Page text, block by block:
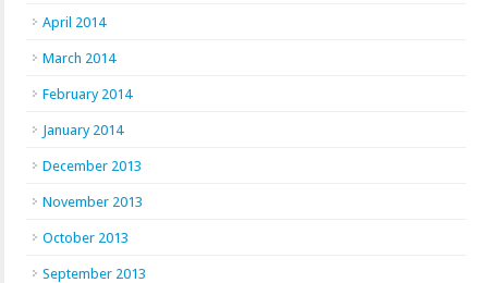
April 2014
March 2014
February 2014
January 2014
December 2013
November 2013
October 2013
September 2013